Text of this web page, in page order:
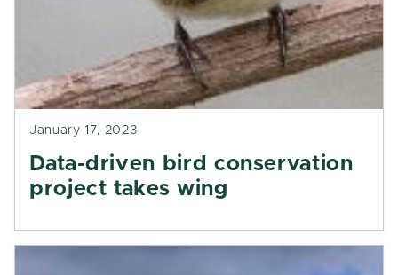
January 17, 2023
Data-driven bird conservation
project takes wing